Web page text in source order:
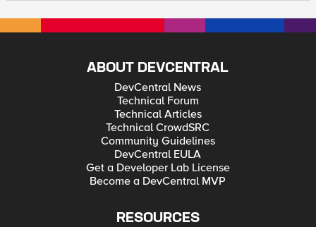
ABOUT DEVCENTRAL
DevCentral News
Technical Forum
Technical Articles
Technical CrowdSRC
Community Guidelines
DevCentral EULA
Get a Developer Lab License
Become a DevCentral MVP
RESOURCES